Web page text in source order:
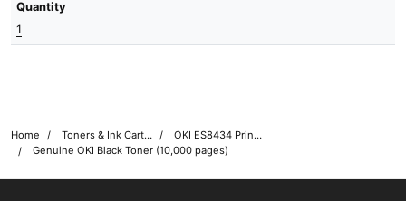
Quantity
1
Home Toners & Ink Cartridges
OKI ES8434 Printer Toner Cartridges
Genuine OKI Black Toner (10,000 pages)